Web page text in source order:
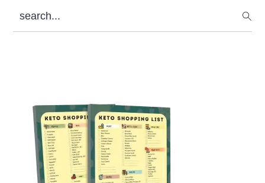
search...